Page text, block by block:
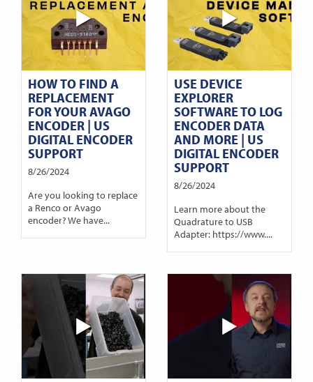
HOW TO FIND A
REPLACEMENT
FOR YOUR AVAGO
ENCODER | US
DIGITAL ENCODER
SUPPORT
8/26/2024
Are you looking to replace
a Renco or Avago
encoder? We have...
USE DEVICE
EXPLORER
SOFTWARE TO LOG
ENCODER DATA
AND MORE | US
DIGITAL ENCODER
SUPPORT
8/26/2024
Learn more about the
Quadrature to USB
Adapter: https://www....